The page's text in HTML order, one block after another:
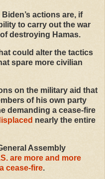
actions are, if
to carry out the war
destroying Hamas.
could alter the tactics
spare more civilian
on the military aid that
of his own party
demanding a cease-fire
nearly the entire
Assembly
are more and more
cease-fire.